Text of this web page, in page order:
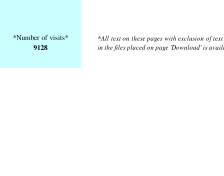
*Number of visits*
9128
*All text on these pages with exclusion of
in the files placed on page 'Download' is